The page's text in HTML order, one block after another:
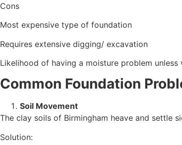
Cons
Most expensive type of foundation
Requires extensive digging/ excavation
Likelihood of having a moisture problem
Common Foundation
Soil Movement
The clay soils of Birmingham heave and settle
Solution: